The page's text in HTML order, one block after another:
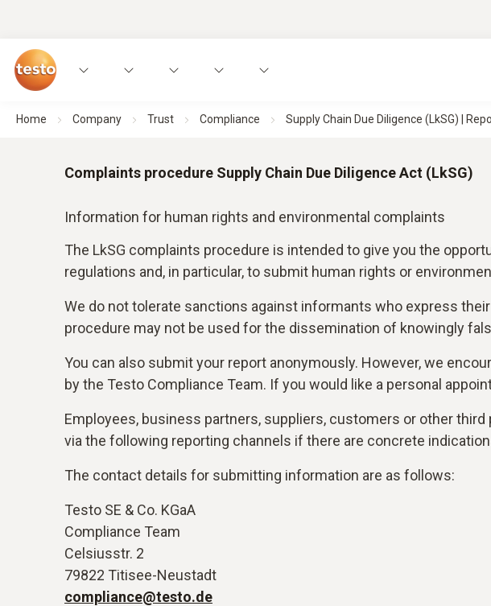
Home Company Trust Compliance Supply Chain Due Diligence (LkSG) |
Complaints procedure Supply Chain Due Diligence Act (LkSG)
Information for human rights and environmental complaints
The LkSG complaints procedure is intended to give you the
regulations and, in particular, to submit human rights or
We do not tolerate sanctions against informants who express
procedure may not be used for the dissemination of knowingly
You can also submit your report anonymously. However, we
by the Testo Compliance Team. If you would like a personal
Employees, business partners, suppliers, customers or other
via the following reporting channels if there are concrete
The contact details for submitting information are as follows:
Testo SE & Co. KGaA
Compliance Team
Celsiusstr. 2
79822 Titisee-Neustadt
compliance@testo.de